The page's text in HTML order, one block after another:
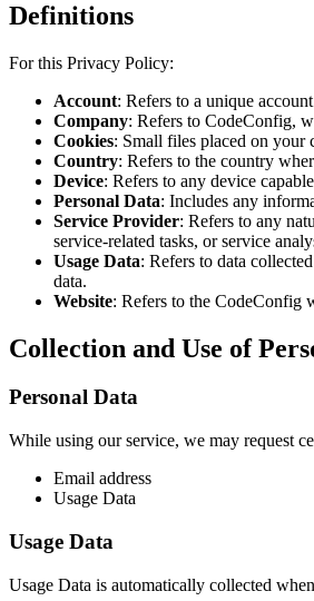
Definitions
For this Privacy Policy:
Account: Refers to a unique
Company: Refers to CodeConfig,
Cookies: Small files placed on your
Country: Refers to the country
Device: Refers to any device
Personal Data: Includes any
Service Provider: Refers to any
service-related tasks, or service
Usage Data: Refers to data
data.
Website: Refers to the CodeConfig
Collection and Use of
Personal Data
While using our service, we may request
Email address
Usage Data
Usage Data
Usage Data is automatically collected